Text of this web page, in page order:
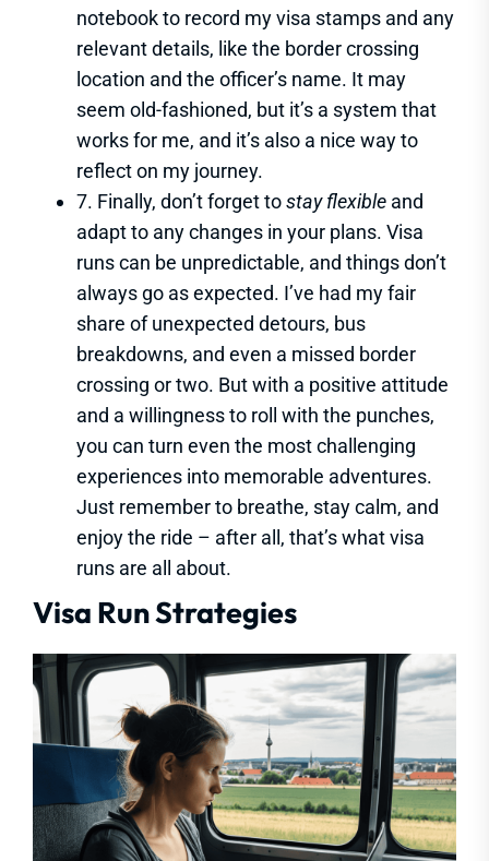
notebook to record my visa stamps and any
relevant details, like the border crossing
location and the officer’s name. It may
seem old-fashioned, but it’s a system that
works for me, and it’s also a nice way to
reflect on my journey.
7. Finally, don’t forget tostay flexible and
adapt to any changes in your plans. Visa
runs can be unpredictable, and things don’t
always go as expected. I’ve had my fair
share of unexpected detours, bus
breakdowns, and even a missed border
crossing or two. But with a positive attitude
and a willingness to roll with the punches,
you can turn even the most challenging
experiences into memorable adventures.
Just remember to breathe, stay calm, and
enjoy the ride – after all, that’s what visa
runs are all about.
Visa Run Strategies